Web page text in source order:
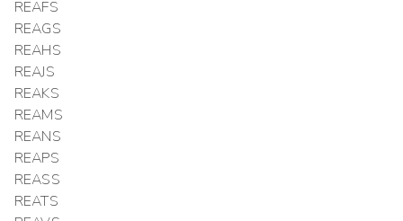
REAFS
REAGS
REAHS
REAJS
REAKS
REAMS
REANS
REAPS
REASS
REATS